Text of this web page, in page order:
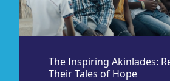
The Inspiring Akinlades:
Their Tales of Hope